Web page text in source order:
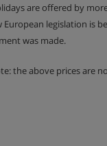
Catering
are offered by
European legislation is
was made.
the above prices are